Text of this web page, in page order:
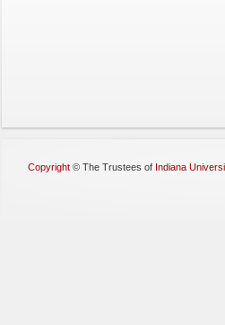
Copyright © The Trustees of Indiana